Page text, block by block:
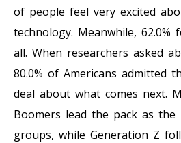
of people feel very excited
technology. Meanwhile, 62.0%
all. When researchers asked
80.0% of Americans admitted
deal about what comes next.
Boomers lead the pack as the
groups, while Generation Z